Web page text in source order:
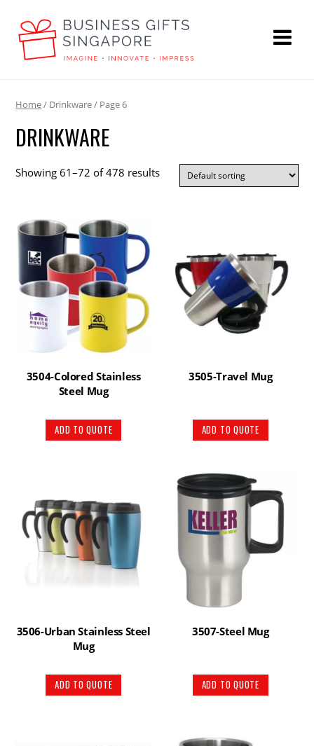
Home/ Drinkware / Page 6
DRINKWARE
Showing 61–72 of 478 results
3504-Colored Stainless
Steel Mug
ADD TO QUOTE
3505-Travel Mug
ADD TO QUOTE
3506-Urban Stainless Steel
Mug
ADD TO QUOTE
3507-Steel Mug
ADD TO QUOTE